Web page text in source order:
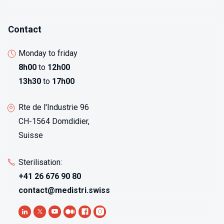
Contact
Monday to friday
8h00 to 12h00
13h30 to 17h00
Rte de l'Industrie 96
CH-1564 Domdidier,
Suisse
Sterilisation:
+41 26 676 90 80
contact@medistri.swiss